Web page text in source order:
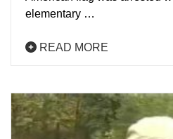
elementary …
READ MORE